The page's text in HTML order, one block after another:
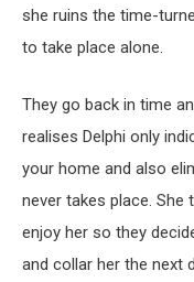
she ruins the time-
to take place alone.
They go back in time
realises Delphi only
your home and also
never takes place. She
enjoy her so they
and collar her the next